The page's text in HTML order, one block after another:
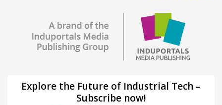
Explore the Future of Industrial Tech –
Subscribe now!